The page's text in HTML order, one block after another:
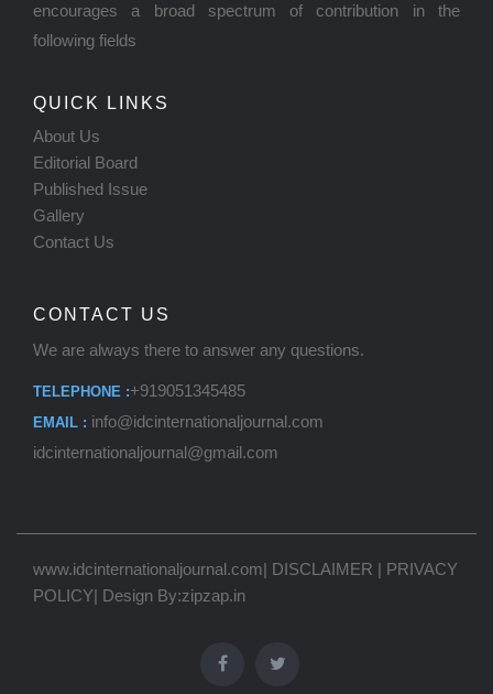
encourages a broad spectrum of contribution in the
following fields
QUICK LINKS
About Us
Editorial Board
Published Issue
Gallery
Contact Us
CONTACT US
We are always there to answer any questions.
TELEPHONE :+919051345485
EMAIL : info@idcinternationaljournal.com
idcinternationaljournal@gmail.com
www.idcinternationaljournal.com| DISCLAIMER | PRIVACY
POLICY| Design By:zipzap.in